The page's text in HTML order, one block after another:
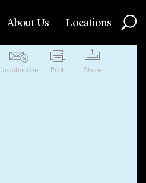
About Us Locations
Unsubscribe Print Share